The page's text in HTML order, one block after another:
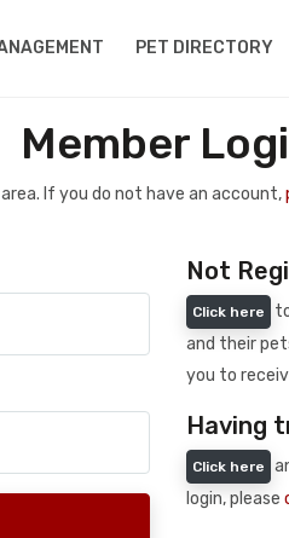
PET DIRECTORY
Member
If you do not have an account,
Not
Click here
and their
you to
Having
Click here
login, please